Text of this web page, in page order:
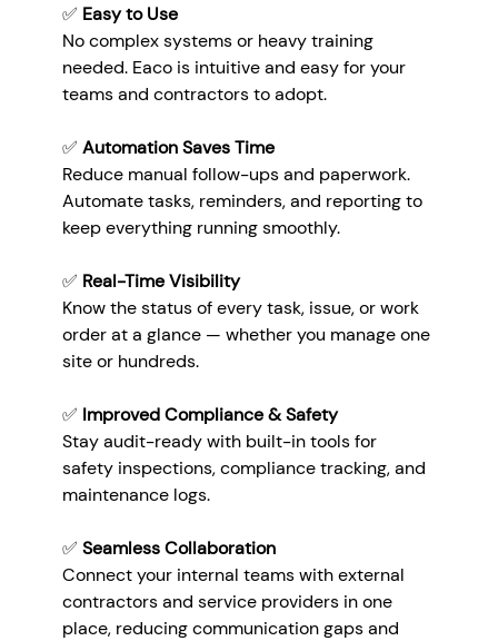
✅ Easy to Use
No complex systems or heavy training
needed. Eaco is intuitive and easy for your
teams and contractors to adopt.
✅ Automation Saves Time
Reduce manual follow-ups and paperwork.
Automate tasks, reminders, and reporting to
keep everything running smoothly.
✅ Real-Time Visibility
Know the status of every task, issue, or work
order at a glance — whether you manage one
site or hundreds.
✅ Improved Compliance & Safety
Stay audit-ready with built-in tools for
safety inspections, compliance tracking, and
maintenance logs.
✅ Seamless Collaboration
Connect your internal teams with external
contractors and service providers in one
place, reducing communication gaps and